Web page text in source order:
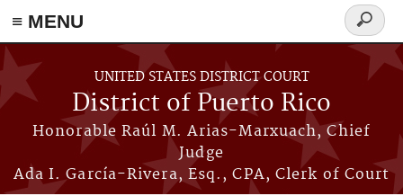
≡ MENU
Skip to main content
UNITED STATES DISTRICT COURT
District of Puerto Rico
Honorable Raúl M. Arias-Marxuach, Chief
Judge
Ada I. García-Rivera, Esq., CPA, Clerk of Court
Search
form